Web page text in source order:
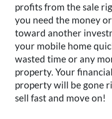
profits from the sale
you need the money
toward another
your mobile home
wasted time or any
property. Your
property will be gone
sell fast and move on!